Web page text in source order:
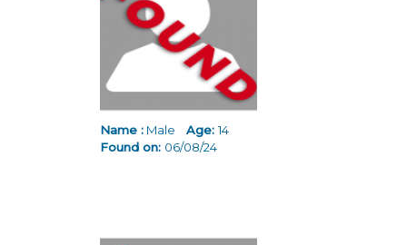
Name : Male Age:14
Found on: 06/08/24